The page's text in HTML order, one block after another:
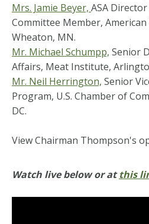
Mrs. Jamie Beyer, ASA
Committee Member,
Wheaton, MN.
Mr. Michael Schumpp, Senior
Affairs, Meat Institute,
Mr. Neil Herrington, Senior
Program, U.S. Chamber of
DC.
View Chairman Thompson's
Watch live below or atthis